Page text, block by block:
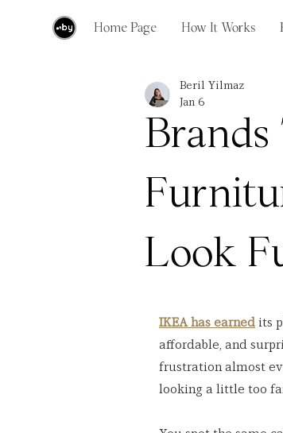
Home Page How It Works
Look
Beril Yilmaz
Jan 6
IKEA has earned its
affordable, and
frustration almost
looking a little too